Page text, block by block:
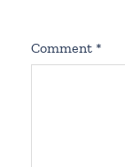
Comment *